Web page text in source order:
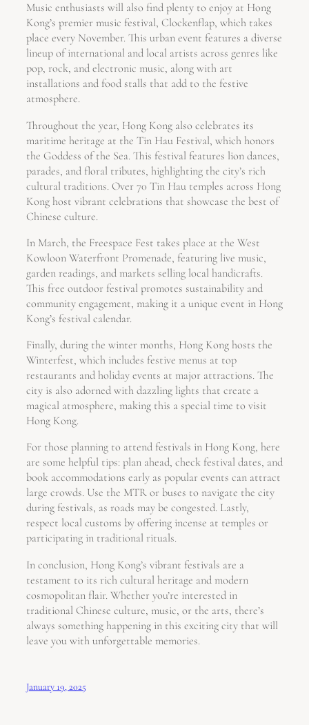
Music enthusiasts will also find plenty to enjoy at Hong
Kong’s premier music festival, Clockenflap, which takes
place every November. This urban event features a diverse
lineup of international and local artists across genres like
pop, rock, and electronic music, along with art
installations and food stalls that add to the festive
atmosphere.
Throughout the year, Hong Kong also celebrates its
maritime heritage at the Tin Hau Festival, which honors
the Goddess of the Sea. This festival features lion dances,
parades, and floral tributes, highlighting the city’s rich
cultural traditions. Over 70 Tin Hau temples across Hong
Kong host vibrant celebrations that showcase the best of
Chinese culture.
In March, the Freespace Fest takes place at the West
Kowloon Waterfront Promenade, featuring live music,
garden readings, and markets selling local handicrafts.
This free outdoor festival promotes sustainability and
community engagement, making it a unique event in Hong
Kong’s festival calendar.
Finally, during the winter months, Hong Kong hosts the
Winterfest, which includes festive menus at top
restaurants and holiday events at major attractions. The
city is also adorned with dazzling lights that create a
magical atmosphere, making this a special time to visit
Hong Kong.
For those planning to attend festivals in Hong Kong, here
are some helpful tips: plan ahead, check festival dates, and
book accommodations early as popular events can attract
large crowds. Use the MTR or buses to navigate the city
during festivals, as roads may be congested. Lastly,
respect local customs by offering incense at temples or
participating in traditional rituals.
In conclusion, Hong Kong’s vibrant festivals are a
testament to its rich cultural heritage and modern
cosmopolitan flair. Whether you’re interested in
traditional Chinese culture, music, or the arts, there’s
always something happening in this exciting city that will
leave you with unforgettable memories.
January 19, 2025